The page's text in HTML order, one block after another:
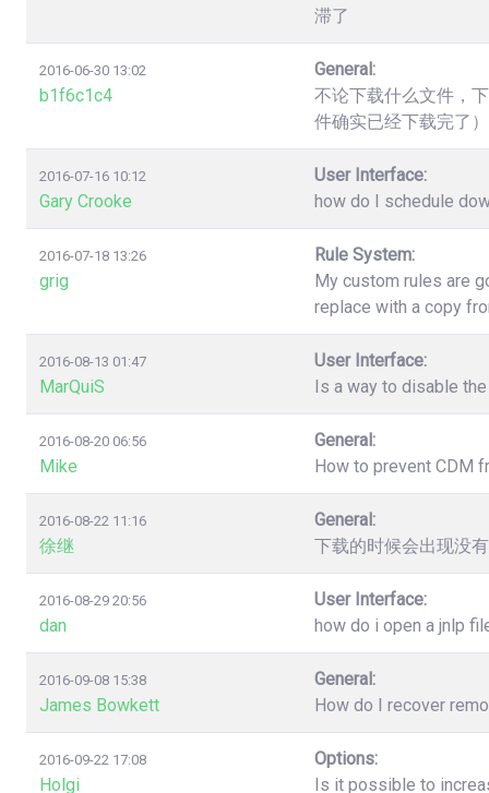
滞了
2016-06-30 13:02
b1f6c1c4
General:
不论下载什么文件，
件确实已经下载完了
2016-07-16 10:12
Gary Crooke
User Interface:
how do I schedule
2016-07-18 13:26
grig
Rule System:
My custom rules are
replace with a copy
2016-08-13 01:47
MarQuiS
User Interface:
Is a way to disable
2016-08-20 06:56
Mike
General:
How to prevent CDM
2016-08-22 11:16
徐继
General:
下载的时候会出现没
2016-08-29 20:56
dan
User Interface:
how do i open a jnlp
2016-09-08 15:38
James Bowkett
General:
How do I recover
2016-09-22 17:08
Holgi
Options:
Is it possible to